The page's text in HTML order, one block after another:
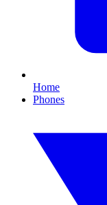
Home
Phones